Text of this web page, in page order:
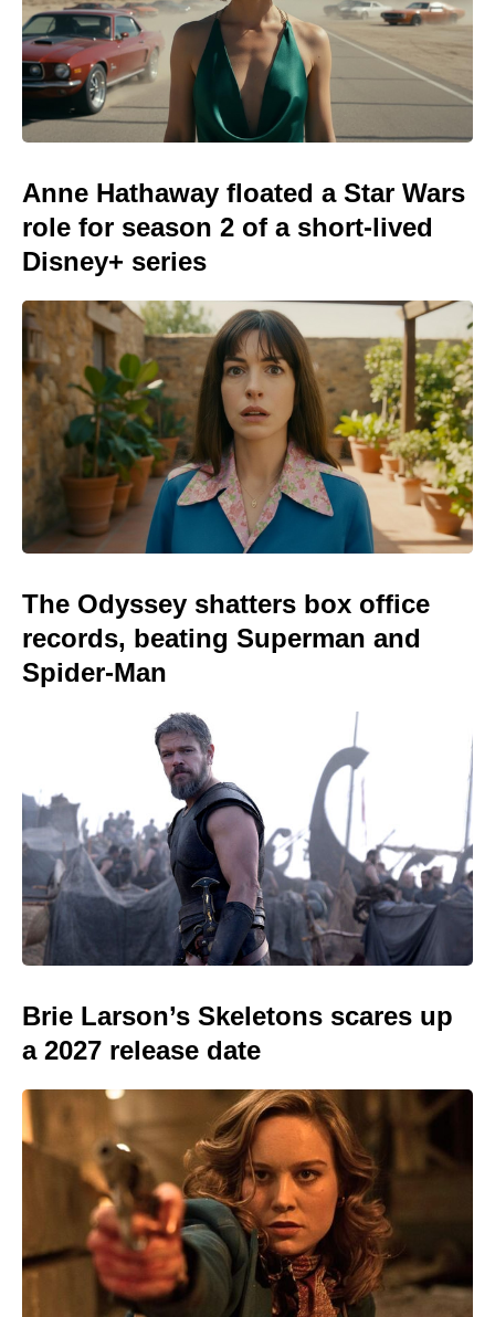
Anne Hathaway floated a Star Wars
role for season 2 of a short-lived
Disney+ series
The Odyssey shatters box office
records, beating Superman and
Spider-Man
Brie Larson’s Skeletons scares up
a 2027 release date